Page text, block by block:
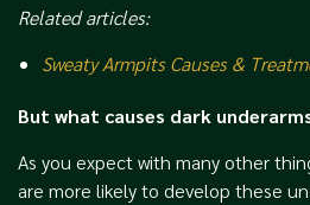
Related articles:
Sweaty Armpits Causes &
But what causes dark
As you expect with many other
are more likely to develop these